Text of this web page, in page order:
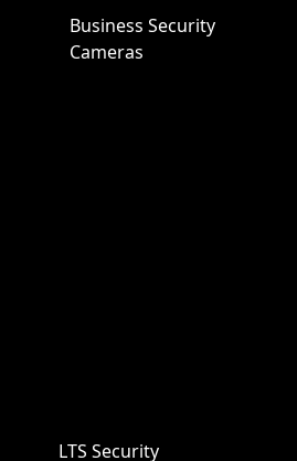
Business Security
Cameras
LTS Security